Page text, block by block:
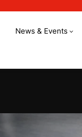
News & Events